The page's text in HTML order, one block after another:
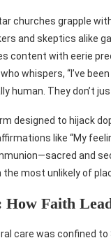
churches grapple
and skeptics alike
content with eerie
whispers, “I’ve
human. They don’t
designed to hijack
like “My
and
the most unlikely of
Faith
care was confined